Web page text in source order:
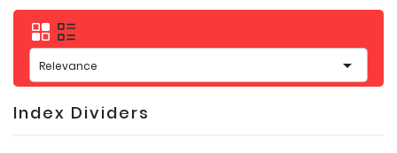
Toner
Relevance 
Index Dividers